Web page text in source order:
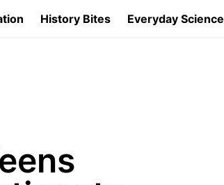
History Bites Everyday Science